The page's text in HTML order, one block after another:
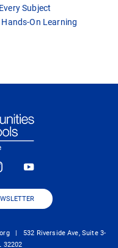
Subject
On Learning
| 532 Riverside Ave, Suite 3-
32202